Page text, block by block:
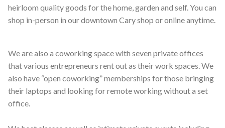
heirloom quality goods for the home, garden and self. You can
shop in-person in our downtown Cary shop or online anytime.
We are also a coworking space with seven private offices
that various entrepreneurs rent out as their work spaces. We
also have “open coworking” memberships for those bringing
their laptops and looking for remote working without a set
office.